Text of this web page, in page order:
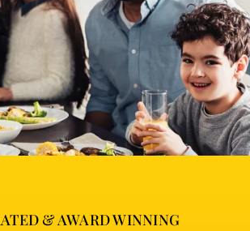
& AWARD WINNING